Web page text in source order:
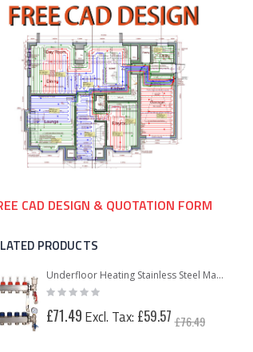
CAD DESIGN & QUOTATION FORM
PRODUCTS
Underfloor Heating Stainless Steel Manifold Kit 2-12 Port with Pump Pack
Rating:
0%
£71.49 £59.57 £76.49